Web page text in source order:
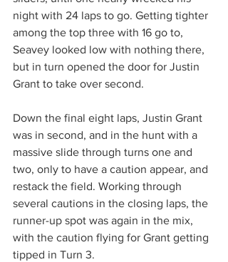
night with 24 laps to go. Getting tighter
among the top three with 16 go to,
Seavey looked low with nothing there,
but in turn opened the door for Justin
Grant to take over second.
Down the final eight laps, Justin Grant
was in second, and in the hunt with a
massive slide through turns one and
two, only to have a caution appear, and
restack the field. Working through
several cautions in the closing laps, the
runner-up spot was again in the mix,
with the caution flying for Grant getting
tipped in Turn 3.